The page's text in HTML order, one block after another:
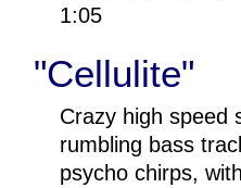
1:05
"Cellulite"
Crazy high speed
rumbling bass
psycho chirps,